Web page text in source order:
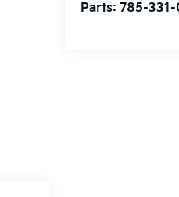
Parts:785-331-